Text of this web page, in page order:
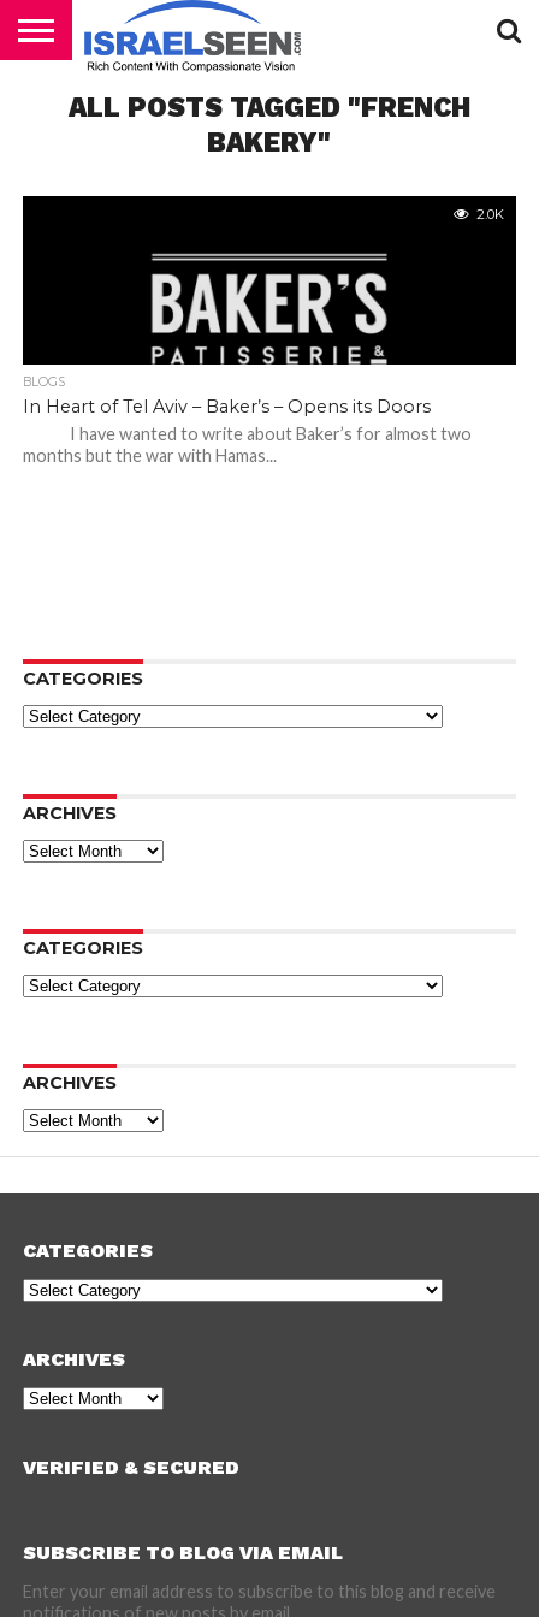
PODCASTS
ALL POSTS TAGGED "FRENCH
BAKERY"
2.0K
BLOGS
In Heart of Tel Aviv – Baker’s – Opens its Doors
I have wanted to write about Baker’s for almost two
months but the war with Hamas...
CATEGORIES
Categories
ARCHIVES
Archives
CATEGORIES
Categories
ARCHIVES
Archives
CATEGORIES
Categories
ARCHIVES
Archives
VERIFIED & SECURED
SUBSCRIBE TO BLOG VIA EMAIL
Enter your email address to subscribe to this blog and receive
notifications of new posts by email.